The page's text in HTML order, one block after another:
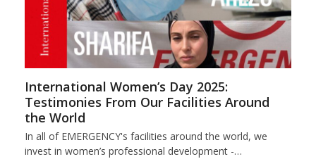
International Women’s Day 2025:
Testimonies From Our Facilities Around
the World
In all of EMERGENCY's facilities around the world, we
invest in women’s professional development -…